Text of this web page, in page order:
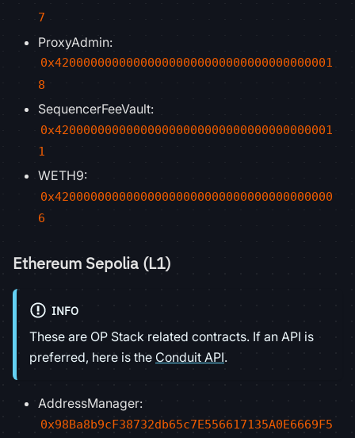
7
ProxyAdmin:
0x420000000000000000000000000000000000001
8
SequencerFeeVault:
0x420000000000000000000000000000000000001
1
WETH9:
0x420000000000000000000000000000000000000
6
Ethereum Sepolia (L1)
INFO
These are OP Stack related contracts. If an API is
preferred, here is the Conduit API.
AddressManager:
0x98Ba8b9cF38732db65c7E556617135A0E6669F5